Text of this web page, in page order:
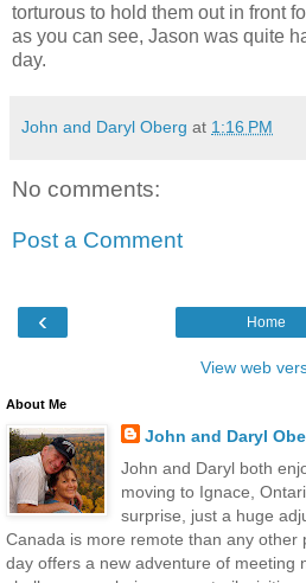
torturous to hold them out in front
as you can see, Jason was quite
day.
John and Daryl Oberg at 1:16 PM
No comments:
Post a Comment
‹ Home
View web
About Me
John and Daryl
John and Daryl both
moving to Ignace,
surprise, just a huge
Canada is more remote than any other
day offers a new adventure of meeting